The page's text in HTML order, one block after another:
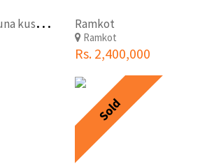
3
.5 ana land sell in ekantkuna kusunti within 400 meter from ringroad at 45 lkh per ana Ramkot
Ramkot
Rs. 2,400,000
Sold